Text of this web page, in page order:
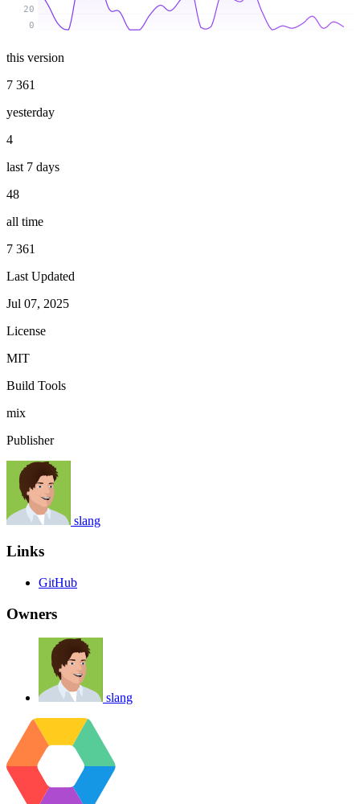
0
20
this version
7 361
yesterday
4
last 7 days
48
all time
7 361
Last Updated
Jul 07, 2025
License
MIT
Build Tools
mix
Publisher
slang
Links
GitHub
Owners
slang